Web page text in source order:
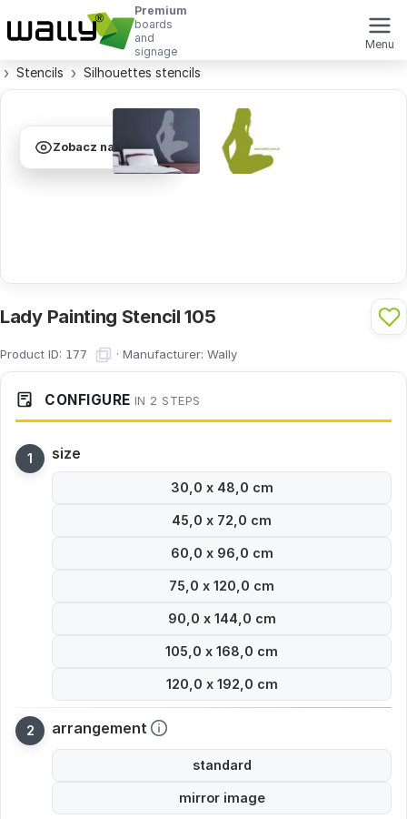
Premium
boards
and
signage
Menu
Stencils Silhouettes stencils
Zobacz na ścianie
Lady Painting Stencil 105
Product ID: 177 · Manufacturer: Wally
CONFIGURE IN 2 STEPS
size
30,0 x 48,0 cm
45,0 x 72,0 cm
60,0 x 96,0 cm
75,0 x 120,0 cm
90,0 x 144,0 cm
105,0 x 168,0 cm
120,0 x 192,0 cm
arrangement
standard
mirror image